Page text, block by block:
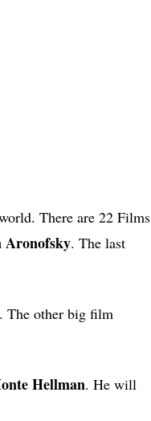
There are 22 Films
Aronofsky. The last
The other big film
Hellman. He will